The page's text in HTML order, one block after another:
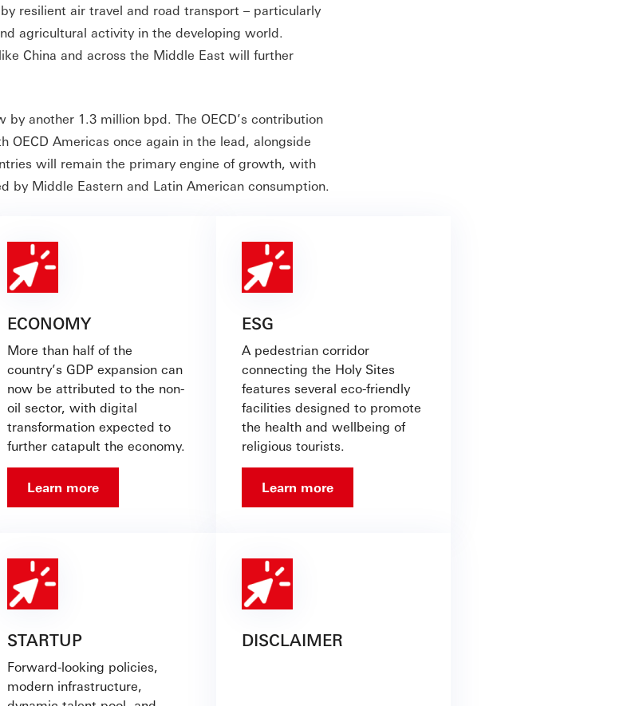
resilient air travel and road transport – particularly
agricultural activity in the developing world.
China and across the Middle East will further
another 1.3 million bpd. The OECD’s contribution
Americas once again in the lead, alongside
will remain the primary engine of growth, with
by Middle Eastern and Latin American consumption.
ECONOMY
More than half of the
country’s GDP expansion can
now be attributed to the non-
oil sector, with digital
transformation expected to
further catapult the economy.
Learn more
ESG
A pedestrian corridor
connecting the Holy Sites
features several eco-friendly
facilities designed to promote
the health and wellbeing of
religious tourists.
Learn more
STARTUP
Forward-looking policies,
modern infrastructure,
DISCLAIMER